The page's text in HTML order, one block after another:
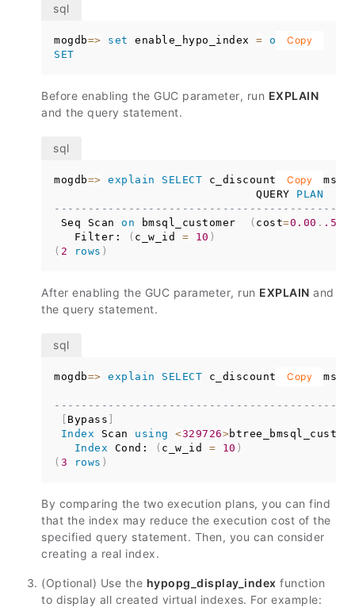
mogdb=> set enable_hypo_index = on
;
SET
Copy
Before enabling the GUC parameter, run EXPLAIN
and the query statement.
mogdb=> explain SELECT c_discount from
                              QUERY
PLAN
Seq Scan on bmsql_customer ( cost=0.00 .
   Filter:
( c_w_id = 10 )
( 2 rows )
Copy
After enabling the GUC parameter, run EXPLAIN and
the query statement.
mogdb=> explain SELECT c_discount from
Bypass
Index Scan using <329726>
Index Cond: ( c_w_id = 10 )
( 3 rows )
Copy
By comparing the two execution plans, you can find
that the index may reduce the execution cost of the
specified query statement. Then, you can consider
creating a real index.
(Optional) Use the hypopg_display_index function
to display all created virtual indexes. For example: